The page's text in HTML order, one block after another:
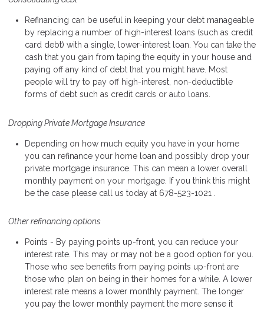
Refinancing can be useful in keeping your debt manageable
by replacing a number of high-interest loans (such as credit
card debt) with a single, lower-interest loan. You can take the
cash that you gain from taping the equity in your house and
paying off any kind of debt that you might have. Most
people will try to pay off high-interest, non-deductible
forms of debt such as credit cards or auto loans.
Dropping Private Mortgage Insurance
Depending on how much equity you have in your home
you can refinance your home loan and possibly drop your
private mortgage insurance. This can mean a lower overall
monthly payment on your mortgage. If you think this might
be the case please call us today at 678-523-1021 .
Other refinancing options
Points - By paying points up-front, you can reduce your
interest rate. This may or may not be a good option for you.
Those who see benefits from paying points up-front are
those who plan on being in their homes for a while. A lower
interest rate means a lower monthly payment. The longer
you pay the lower monthly payment the more sense it